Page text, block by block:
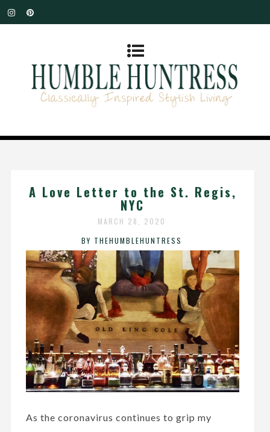
A Love Letter to the St. Regis,
NYC
MARCH 28, 2020
BY THEHUMBLEHUNTRESS
As the coronavirus continues to grip my